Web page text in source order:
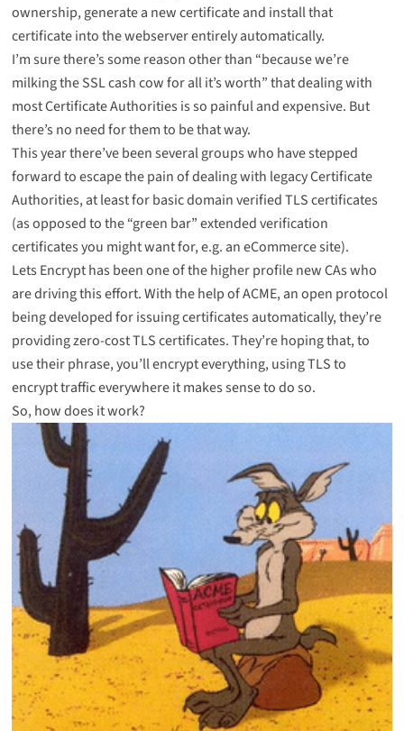
ownership, generate a new certificate and install that
certificate into the webserver entirely automatically.
I’m sure there’s some reason other than “because we’re
milking the SSL cash cow for all it’s worth” that dealing with
most Certificate Authorities is so painful and expensive. But
there’s no need for them to be that way.
This year there’ve been several groups who have stepped
forward to escape the pain of dealing with legacy Certificate
Authorities, at least for basic domain verified TLS certificates
(as opposed to the “green bar” extended verification
certificates you might want for, e.g. an eCommerce site).
Lets Encrypthas been one of the higher profile new CAs who
are driving this effort. With the help ofACME, an open protocol
being developed for issuing certificates automatically, they’re
providing zero-cost TLS certificates. They’re hoping that, to
use their phrase, you’ll encrypt everything, using TLS to
encrypt traffic everywhere it makes sense to do so.
So, how does it work?